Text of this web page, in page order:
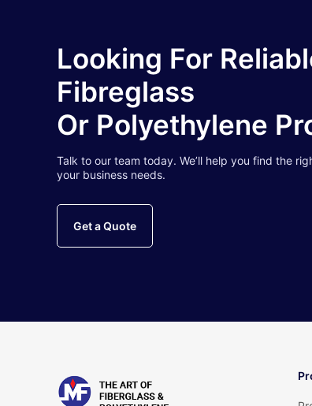
Looking For
Fibreglass
Or Polyethylene
Talk to our team today. We’ll help you find the
your business needs.
Get a Quote